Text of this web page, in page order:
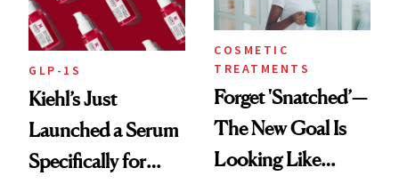
GLP-1S
Kiehl’s Just
Launched a Serum
Specifically for
COSMETIC
TREATMENTS
Forget 'Snatched’—
The New Goal Is
Looking Like